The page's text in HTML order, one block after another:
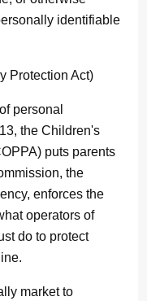
identifiable
Protection Act)
personal
the Children's
puts parents
the
enforces the
operators of
do to protect
market to